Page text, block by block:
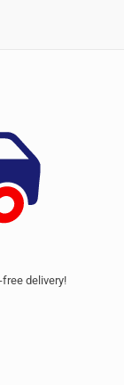
free delivery!